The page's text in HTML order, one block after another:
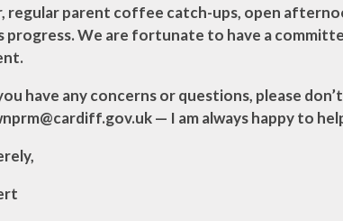
regular parent coffee catch-ups, open
progress. We are fortunate to have a
have any concerns or questions, please
— I am always happy to